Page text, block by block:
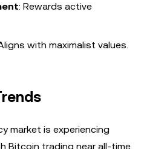
: Rewards active
with maximalist values.
market is experiencing
Bitcoin trading near all-time